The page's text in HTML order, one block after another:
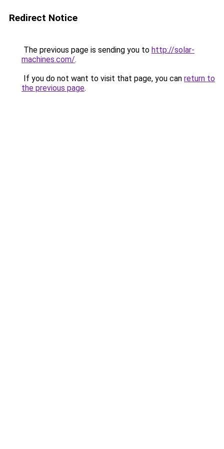
Redirect Notice
The previous page is sending you to http://solar-
machines.com/.
If you do not want to visit that page, you can return to
the previous page.